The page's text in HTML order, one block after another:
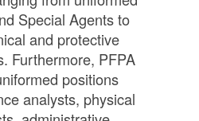
Special Agents to
and protective
Furthermore, PFPA
positions
analysts, physical